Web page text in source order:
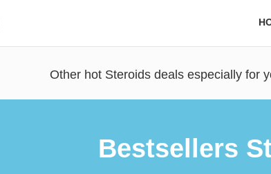
Other hot Steroids deals especially for
Bestsellers